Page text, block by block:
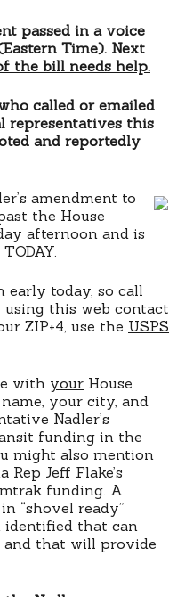
passed in a voice
Time). Next
the bill needs help.
called or emailed
representatives this
and reportedly
amendment to
the House
afternoon and is
early today, so call
using this web contact
ZIP+4, use the USPS
with your House
your city, and
Nadler’s
funding in the
might also mention
Jeff Flake’s
funding. A
“shovel ready”
identified that can
that will provide